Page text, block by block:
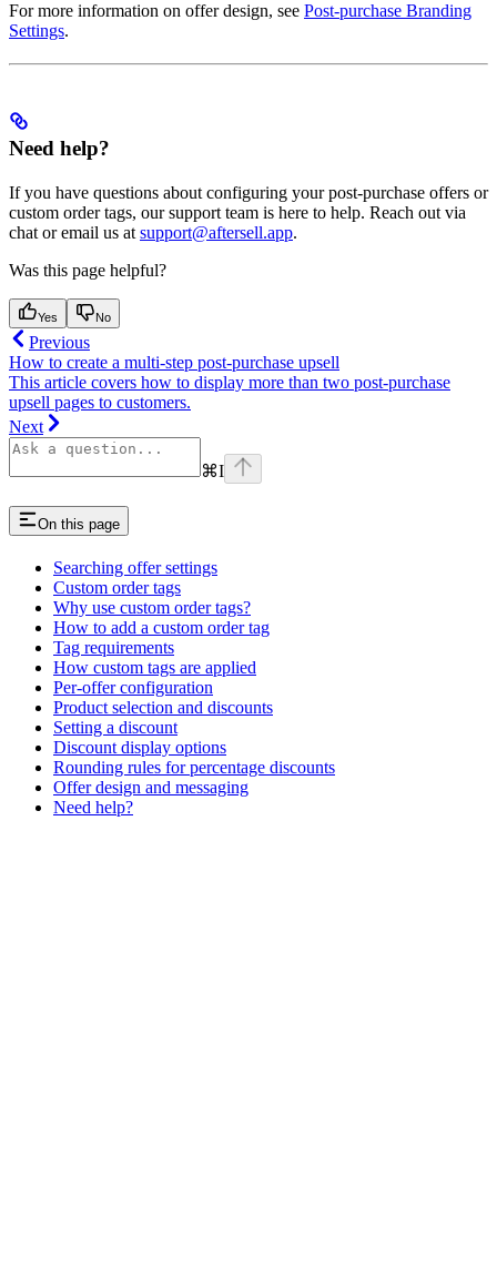
For more information on offer design, see Post-purchase Branding
Settings.
Need help?
If you have questions about configuring your post-purchase offers or
custom order tags, our support team is here to help. Reach out via
chat or email us at support@aftersell.app.
Was this page helpful?
Yes No
Previous
How to create a multi-step post-purchase upsell
This article covers how to display more than two post-purchase
upsell pages to customers.
Next
⌘I
On this page
Searching offer settings
Custom order tags
Why use custom order tags?
How to add a custom order tag
Tag requirements
How custom tags are applied
Per-offer configuration
Product selection and discounts
Setting a discount
Discount display options
Rounding rules for percentage discounts
Offer design and messaging
Need help?